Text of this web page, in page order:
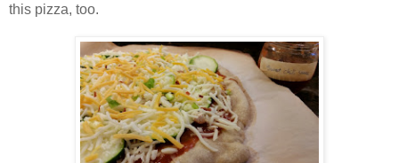
this pizza, too.